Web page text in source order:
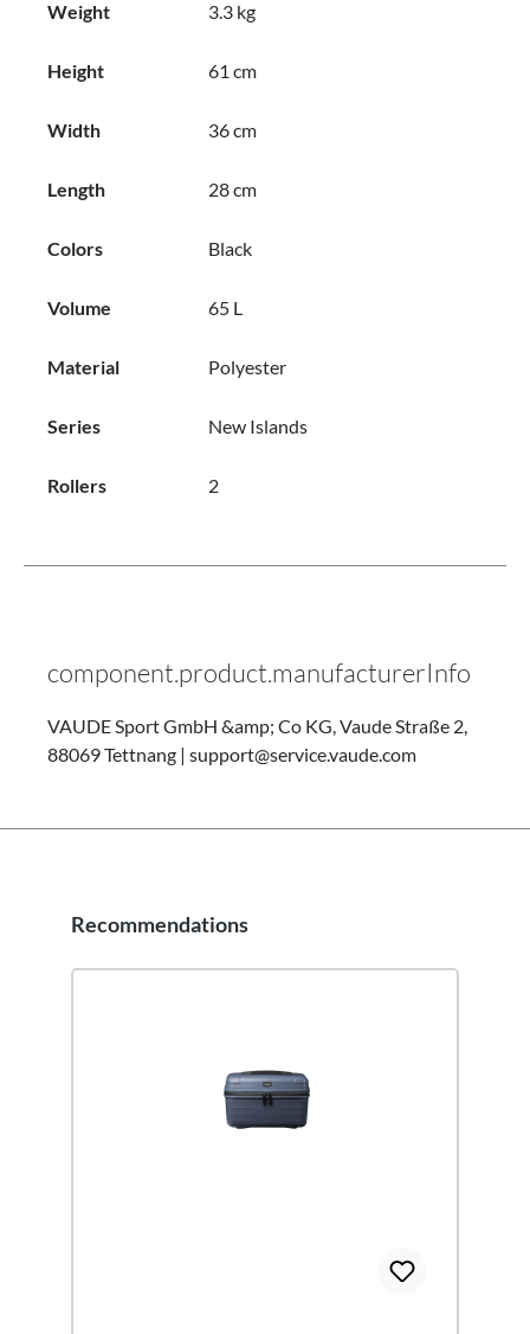
Weight 3.3 kg
Height 61 cm
Width 36 cm
Length 28 cm
Colors Black
Volume 65 L
Material Polyester
Series New Islands
Rollers 2
component.product.manufacturerInfo
VAUDE Sport GmbH &amp; Co KG, Vaude Straße 2,
88069 Tettnang | support@service.vaude.com
Skip product gallery
Recommendations